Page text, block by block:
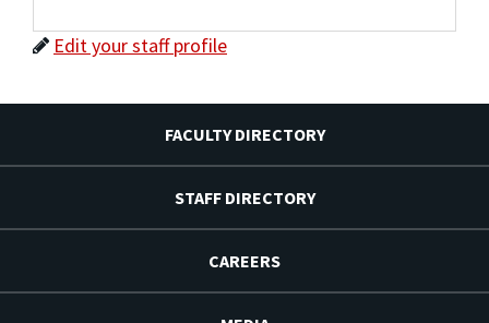
Edit your staff profile
FACULTY DIRECTORY
STAFF DIRECTORY
CAREERS